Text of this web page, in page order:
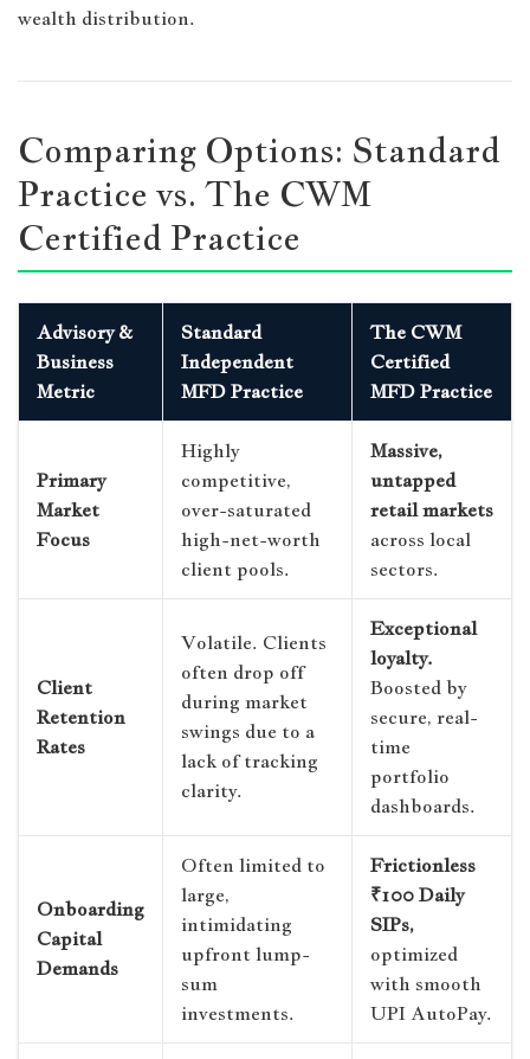
wealth distribution.
Comparing Options: Standard
Practice vs. The CWM
Certified Practice
Advisory &
Business
Metric
Standard
Independent
MFD Practice
The CWM
Certified
MFD Practice
Primary
Market
Focus
Highly
competitive,
over-saturated
high-net-worth
client pools.
Massive,
untapped
retail markets
across local
sectors.
Client
Retention
Rates
Volatile. Clients
often drop off
during market
swings due to a
lack of tracking
clarity.
Exceptional
loyalty.
Boosted by
secure, real-
time
portfolio
dashboards.
Onboarding
Capital
Demands
Often limited to
large,
intimidating
upfront lump-
sum
investments.
Frictionless
₹100 Daily
SIPs,
optimized
with smooth
UPI AutoPay.